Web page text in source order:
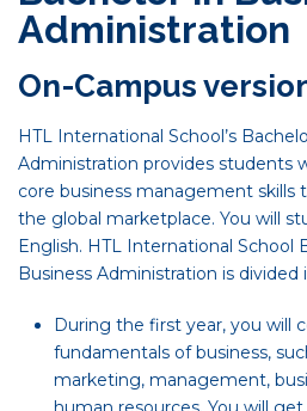
Administration
On-Campus
HTL International School’s
Administration provides students
core business management skills
the global marketplace. You will
English. HTL International School
Business Administration is divided
During the first year, you will
fundamentals of business,
marketing, management,